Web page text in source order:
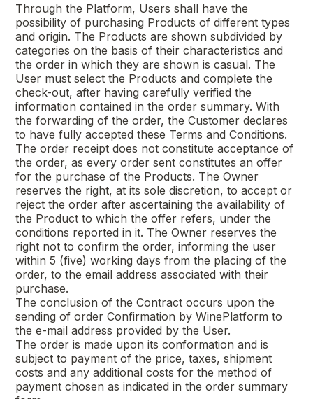
Through the Platform, Users shall have the
possibility of purchasing Products of different types
and origin. The Products are shown subdivided by
categories on the basis of their characteristics and
the order in which they are shown is casual. The
User must select the Products and complete the
check-out, after having carefully verified the
information contained in the order summary. With
the forwarding of the order, the Customer declares
to have fully accepted these Terms and Conditions.
The order receipt does not constitute acceptance of
the order, as every order sent constitutes an offer
for the purchase of the Products. The Owner
reserves the right, at its sole discretion, to accept or
reject the order after ascertaining the availability of
the Product to which the offer refers, under the
conditions reported in it. The Owner reserves the
right not to confirm the order, informing the user
within 5 (five) working days from the placing of the
order, to the email address associated with their
purchase.
The conclusion of the Contract occurs upon the
sending of order Confirmation by WinePlatform to
the e-mail address provided by the User.
The order is made upon its conformation and is
subject to payment of the price, taxes, shipment
costs and any additional costs for the method of
payment chosen as indicated in the order summary